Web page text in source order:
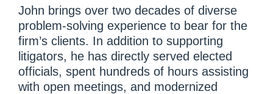
John brings over two decades of diverse
problem-solving experience to bear for the
firm’s clients. In addition to supporting
litigators, he has directly served elected
officials, spent hundreds of hours assisting
with open meetings, and modernized